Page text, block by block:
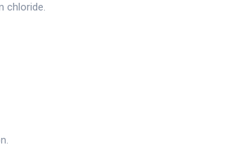
chloride.